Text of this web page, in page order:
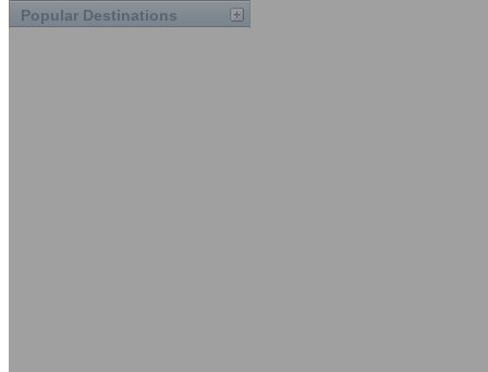
Popular Destinations